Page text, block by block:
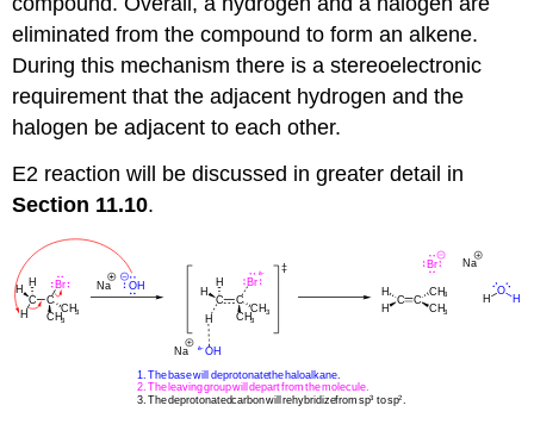
eliminated from the compound to form an alkene.
During this mechanism there is a stereoelectronic
requirement that the adjacent hydrogen and the
halogen be adjacent to each other.
E2 reaction will be discussed in greater detail in
Section 11.10.